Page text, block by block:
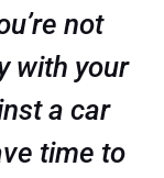
not
with your
a car
time to